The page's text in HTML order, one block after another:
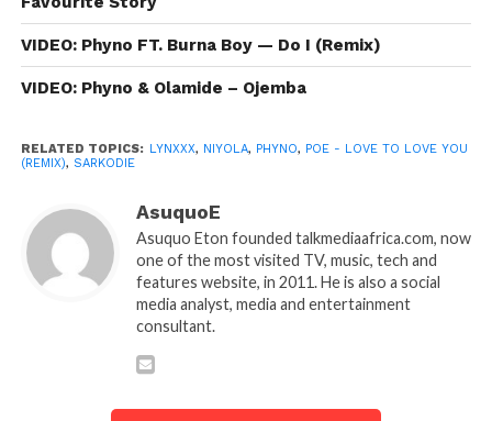
VIDEO: Phyno FT. Burna Boy — Do I (Remix)
VIDEO: Phyno & Olamide – Ojemba
RELATED TOPICS: LYNXXX, NIYOLA, PHYNO, POE - LOVE TO LOVE YOU
(REMIX), SARKODIE
AsuquoE
Asuquo Eton founded talkmediaafrica.com, now
one of the most visited TV, music, tech and
features website, in 2011. He is also a social
media analyst, media and entertainment
consultant.